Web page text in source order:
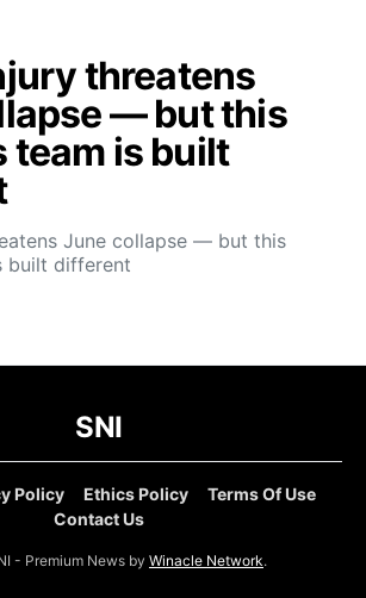
threatens
— but this
team is built
June collapse — but this
built different
SNI
Policy Ethics Policy
Terms Of Use
Contact Us
- Premium News by Winacle Network.